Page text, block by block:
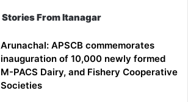
Stories From Itanagar
Arunachal: APSCB commemorates
inauguration of 10,000 newly formed
M-PACS Dairy, and Fishery Cooperative
Societies